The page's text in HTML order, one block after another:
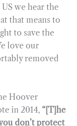
we hear the
that means to
to save the
love our
removed
Hoover
in 2014, “[T]he
don’t protect